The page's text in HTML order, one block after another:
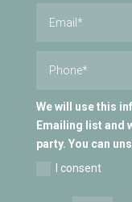
We will use this
Emailing list and
party. You can
I consent